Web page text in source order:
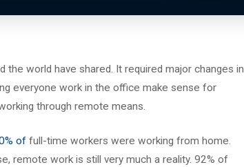
world have shared. It required major changes in
everyone work in the office make sense for
through remote means.
offull-time workers were working from home.
remote work is still very much a reality. 92% of